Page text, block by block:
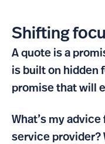
Shifting
A quote is a
is built on hidden
promise that will
What’s my
service provider?